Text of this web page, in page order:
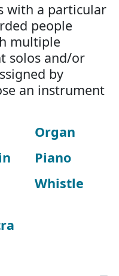
with a particular
people
multiple
solos and/or
by
an instrument
Organ
Piano
Whistle